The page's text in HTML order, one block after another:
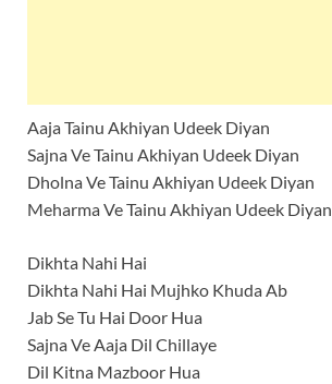
Aaja Tainu Akhiyan Udeek Diyan
Sajna Ve Tainu Akhiyan Udeek Diyan
Dholna Ve Tainu Akhiyan Udeek Diyan
Meharma Ve Tainu Akhiyan Udeek Diyan
Dikhta Nahi Hai
Dikhta Nahi Hai Mujhko Khuda Ab
Jab Se Tu Hai Door Hua
Sajna Ve Aaja Dil Chillaye
Dil Kitna Mazboor Hua